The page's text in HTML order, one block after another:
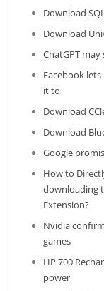
Download
Download
ChatGPT
Facebook
it to
Download
Download
Google
How to
downloading
Extension?
Nvidia
games
HP 700
power